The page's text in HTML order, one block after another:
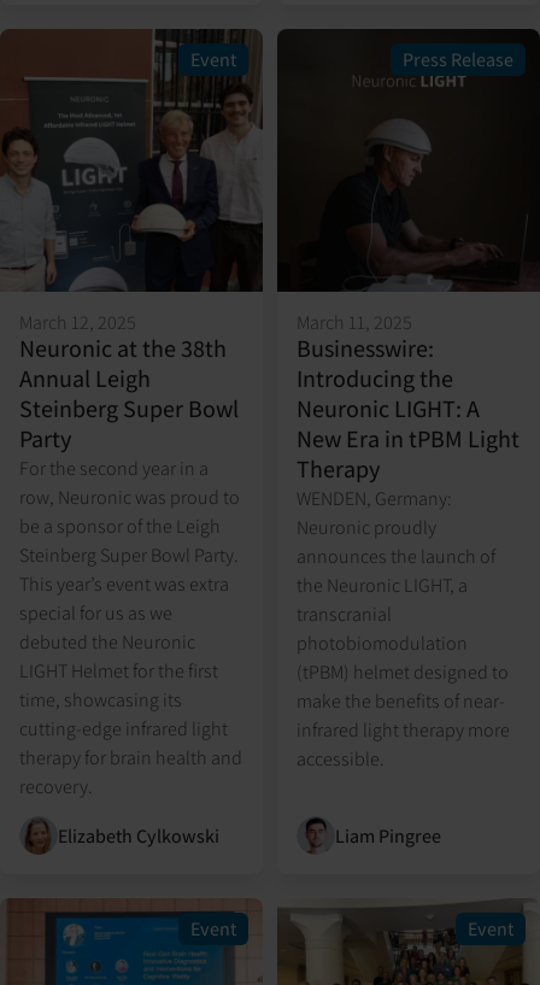
Event
March 12, 2025
Neuronic at the 38th
Annual Leigh
Steinberg Super Bowl
Party
For the second year in a
row, Neuronic was proud to
be a sponsor of the Leigh
Steinberg Super Bowl Party.
This year’s event was extra
special for us as we
debuted the Neuronic
LIGHT Helmet for the first
time, showcasing its
cutting-edge infrared light
therapy for brain health and
recovery.
Elizabeth Cylkowski
Press Release
March 11, 2025
Businesswire:
Introducing the
Neuronic LIGHT: A
New Era in tPBM Light
Therapy
WENDEN, Germany:
Neuronic proudly
announces the launch of
the Neuronic LIGHT, a
transcranial
photobiomodulation
(tPBM) helmet designed to
make the benefits of near-
infrared light therapy more
accessible.
Liam Pingree
Event Event